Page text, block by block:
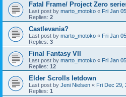
Fatal Frame/ Project Zero
Last post by marto_motoko « Fri Jan
Replies: 2
Castlevania?
Last post by marto_motoko « Fri Jan
Replies: 3
Final Fantasy VII
Last post by marto_motoko « Fri Jan
Replies: 12
Elder Scrolls letdown
Last post by Jeni Nielsen « Fri Dec 29,
Replies: 1